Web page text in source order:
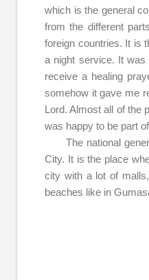
which is the general
from the different
foreign countries. It is
a night service. It
receive a healing
somehow it gave me
Lord. Almost all of the
was happy to be part
The national
City. It is the place
city with a lot of
beaches like in